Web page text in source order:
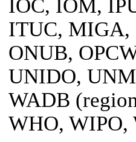
IOC, IOM,
ITUC, MIGA,
ONUB,
UNIDO,
WADB
WHO, WIPO,